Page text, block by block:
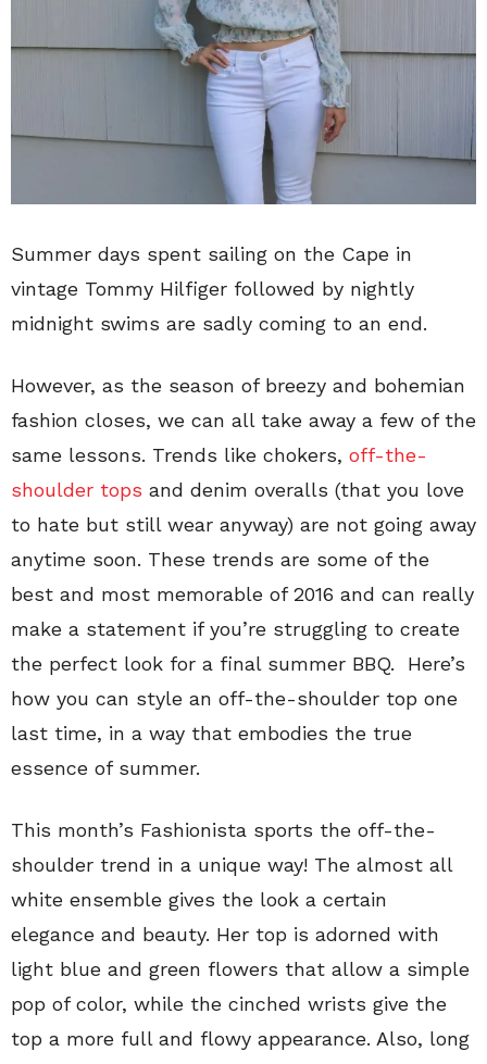
Summer days spent sailing on the Cape in
vintage Tommy Hilfiger followed by nightly
midnight swims are sadly coming to an end.
However, as the season of breezy and bohemian
fashion closes, we can all take away a few of the
same lessons. Trends like chokers, off-the-
shoulder tops and denim overalls (that you love
to hate but still wear anyway) are not going away
anytime soon. These trends are some of the
best and most memorable of 2016 and can really
make a statement if you’re struggling to create
the perfect look for a final summer BBQ. Here’s
how you can style an off-the-shoulder top one
last time, in a way that embodies the true
essence of summer.
This month’s Fashionista sports the off-the-
shoulder trend in a unique way! The almost all
white ensemble gives the look a certain
elegance and beauty. Her top is adorned with
light blue and green flowers that allow a simple
pop of color, while the cinched wrists give the
top a more full and flowy appearance. Also, long